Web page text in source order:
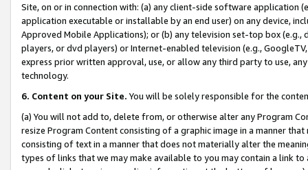
Site, on or in connection with: (a) any client-side software application
application executable or installable by an end user) on any device,
Approved Mobile Applications); or (b) any television set-top box
players, or dvd players) or Internet-enabled television (e.g.,
express prior written approval, use, or allow any third party to use,
technology.
6. Content on your Site. You will be solely responsible for the
(a) You will not add to, delete from, or otherwise alter any Program
resize Program Content consisting of a graphic image in a manner
consisting of text in a manner that does not materially alter the
types of links that we may make available to you may contain a link